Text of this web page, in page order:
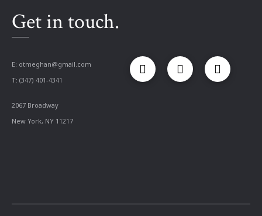
Get in touch.
E: otmeghan@gmail.com
T: (347) 401-4341
2067 Broadway
New York, NY 11217